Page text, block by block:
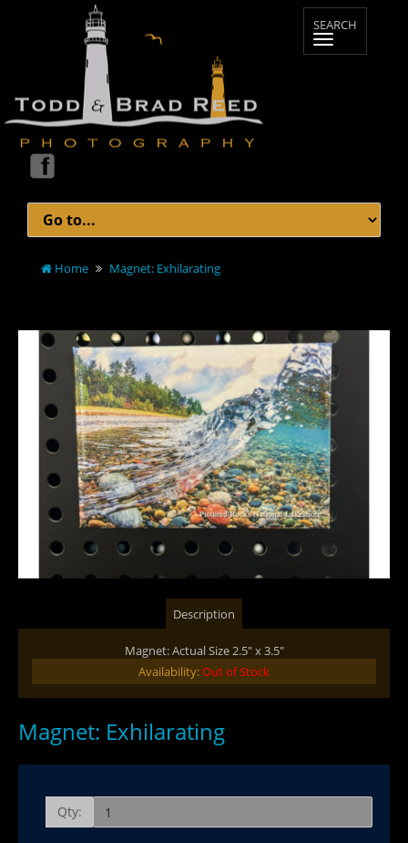
Home Magnet: Exhilarating
Description
Magnet: Actual Size 2.5" x 3.5"
Availability:Out of Stock
Magnet: Exhilarating
Qty: